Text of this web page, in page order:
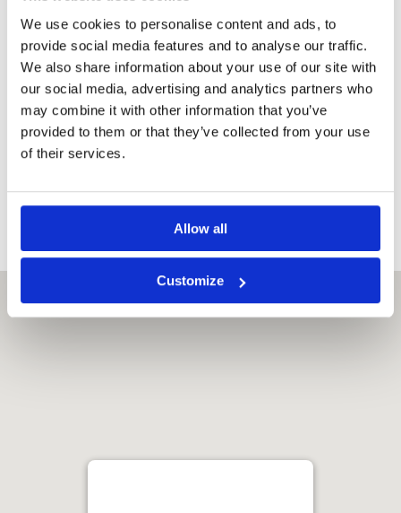
We use cookies to personalise content and ads, to
provide social media features and to analyse our traffic.
We also share information about your use of our site with
our social media, advertising and analytics partners who
may combine it with other information that you’ve
provided to them or that they’ve collected from your use
of their services.
Allow all
Customize
Rooms
Minibar
Safety Deposit
Box,
Balcony,
TV with
Electric kettle